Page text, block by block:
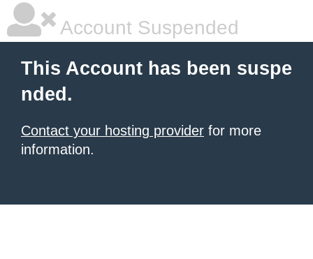
Account Suspended
This Account has been suspe
nded.
Contact your hosting provider for more
information.